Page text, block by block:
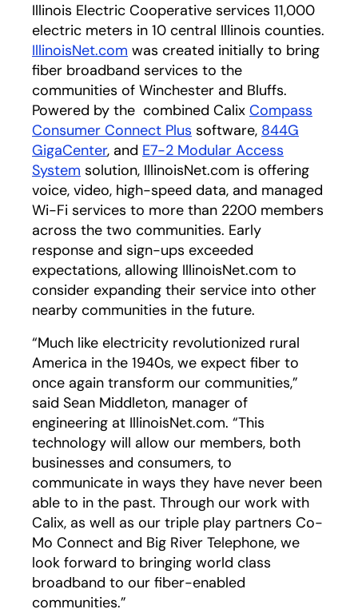
Illinois Electric Cooperative services 11,000
electric meters in 10 central Illinois counties.
IllinoisNet.com was created initially to bring
fiber broadband services to the
communities of Winchester and Bluffs.
Powered by the combined Calix Compass
Consumer Connect Plus software, 844G
GigaCenter, and E7-2 Modular Access
System solution, IllinoisNet.com is offering
voice, video, high-speed data, and managed
Wi-Fi services to more than 2200 members
across the two communities. Early
response and sign-ups exceeded
expectations, allowing IllinoisNet.com to
consider expanding their service into other
nearby communities in the future.
“Much like electricity revolutionized rural
America in the 1940s, we expect fiber to
once again transform our communities,”
said Sean Middleton, manager of
engineering at IllinoisNet.com. “This
technology will allow our members, both
businesses and consumers, to
communicate in ways they have never been
able to in the past. Through our work with
Calix, as well as our triple play partners Co-
Mo Connect and Big River Telephone, we
look forward to bringing world class
broadband to our fiber-enabled
communities.”